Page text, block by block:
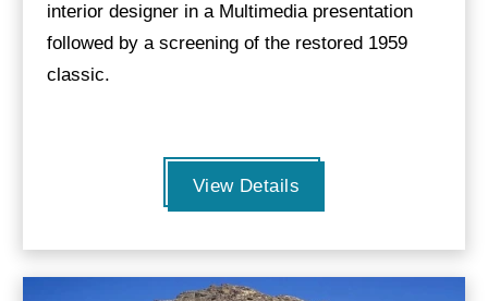
interior designer in a Multimedia presentation
followed by a screening of the restored 1959
classic.
View Details